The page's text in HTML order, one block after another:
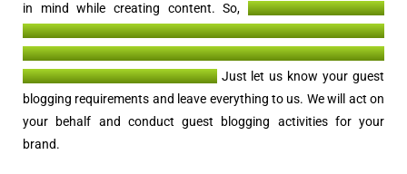
in mind while creating content. So, when such content is
published on websites with higher DA and PA, you get high-
quality backlinks, referral traffic, business opportunities, and
better recognition of your brand.Just let us know your guest
blogging requirements and leave everything to us. We will act on
your behalf and conduct guest blogging activities for your
brand.